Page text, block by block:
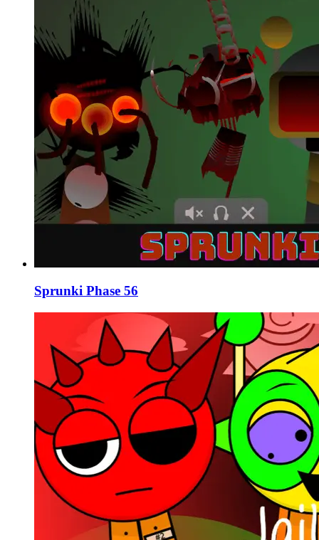
Sprunki Phase 56